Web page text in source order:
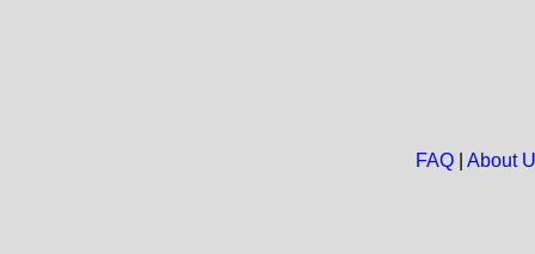
FAQ| About